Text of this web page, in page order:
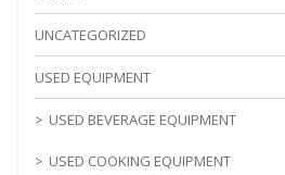
UNCATEGORIZED
USED EQUIPMENT
USED BEVERAGE EQUIPMENT
USED COOKING EQUIPMENT